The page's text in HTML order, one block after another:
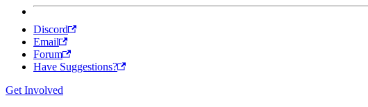
Discord
Email
Forum
Have Suggestions?
Get Involved